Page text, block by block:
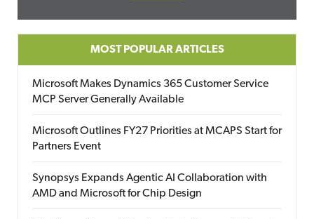
MOST POPULAR ARTICLES
Microsoft Makes Dynamics 365 Customer Service
MCP Server Generally Available
Microsoft Outlines FY27 Priorities at MCAPS Start for
Partners Event
Synopsys Expands Agentic AI Collaboration with
AMD and Microsoft for Chip Design